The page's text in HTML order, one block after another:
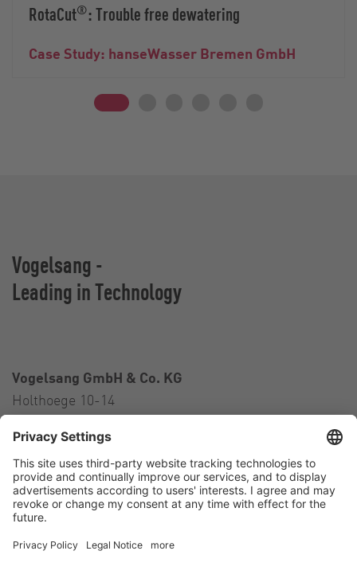
RotaCut®: Trouble free dewatering
Case Study: hanseWasser Bremen GmbH
Vogelsang -
Leading in Technology
Vogelsang GmbH & Co. KG
Holthoege 10-14
Germany
Contact
Tel.:+49 5434 83 0